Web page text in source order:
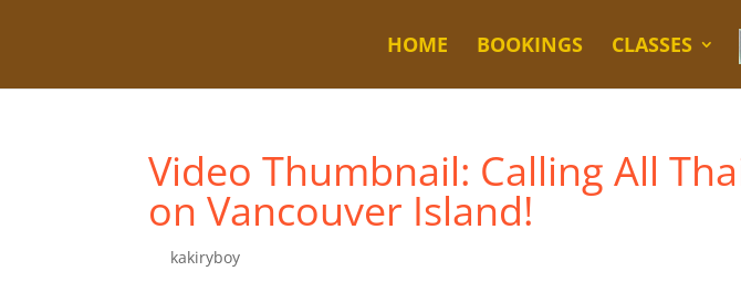
HOME BOOKINGS CLASSES
Video Thumbnail: Calling All
on Vancouver Island!
kakiryboy